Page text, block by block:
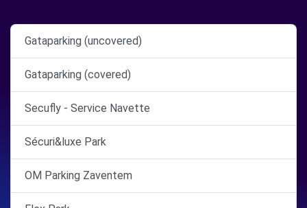
Gataparking (uncovered)
Gataparking (covered)
Secufly - Service Navette
Sécuri&luxe Park
OM Parking Zaventem